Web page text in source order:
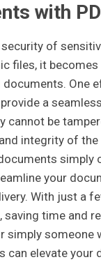
with
of
files, it
One
a
cannot be
integrity of
simply
your
With just a
time and
simply
can elevate